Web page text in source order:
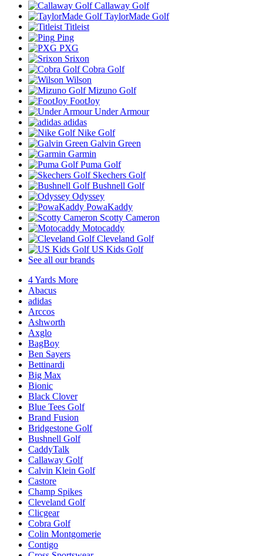
Callaway Golf
TaylorMade Golf
Titleist
Ping
PXG
Srixon
Cobra Golf
Wilson
Mizuno Golf
FootJoy
Under Armour
adidas
Nike Golf
Galvin Green
Garmin
Puma Golf
Skechers Golf
Bushnell Golf
Odyssey
PowaKaddy
Scotty Cameron
Motocaddy
Cleveland Golf
US Kids Golf
See all our brands
4 Yards More
Abacus
adidas
Arccos
Ashworth
Axglo
BagBoy
Ben Sayers
Bettinardi
Big Max
Bionic
Black Clover
Blue Tees Golf
Brand Fusion
Bridgestone Golf
Bushnell Golf
CaddyTalk
Callaway Golf
Calvin Klein Golf
Castore
Champ Spikes
Cleveland Golf
Clicgear
Cobra Golf
Colin Montgomerie
Contigo